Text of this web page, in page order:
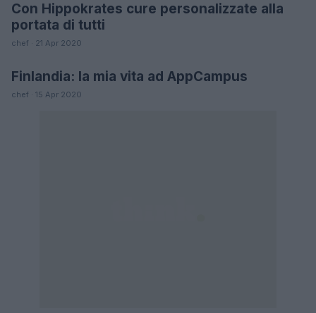
FUTURE
Con Hippokrates cure personalizzate alla
portata di tutti
chef · 21 Apr 2020
LIFESTYLE
Finlandia: la mia vita ad AppCampus
chef · 15 Apr 2020